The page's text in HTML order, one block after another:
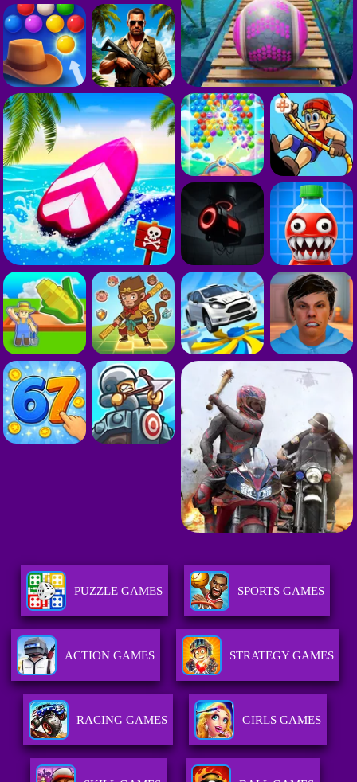
PUZZLE GAMES SPORTS GAMES
ACTION GAMES STRATEGY GAMES
RACING GAMES GIRLS GAMES